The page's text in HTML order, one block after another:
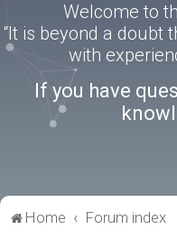
Welcome to
“It is beyond a doubt
with
If you have
Home Forum index